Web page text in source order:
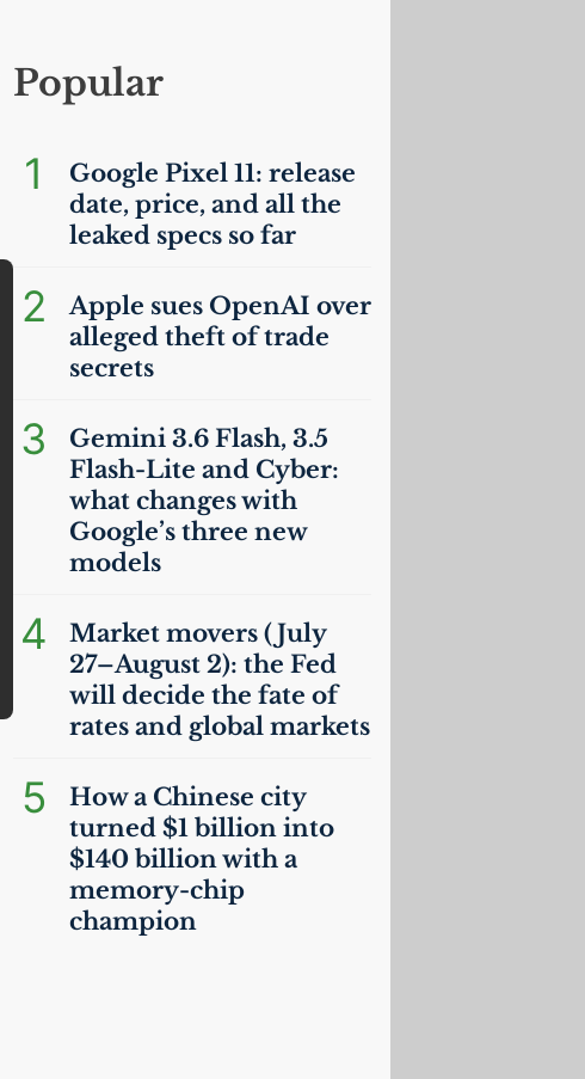
Popular
1
Google Pixel 11: release
date, price, and all the
leaked specs so far
2
Apple sues OpenAI over
alleged theft of trade
secrets
3
Gemini 3.6 Flash, 3.5
Flash-Lite and Cyber:
what changes with
Google’s three new
models
4
Market movers (July
27–August 2): the Fed
will decide the fate of
rates and global markets
5
How a Chinese city
turned $1 billion into
$140 billion with a
memory-chip
champion